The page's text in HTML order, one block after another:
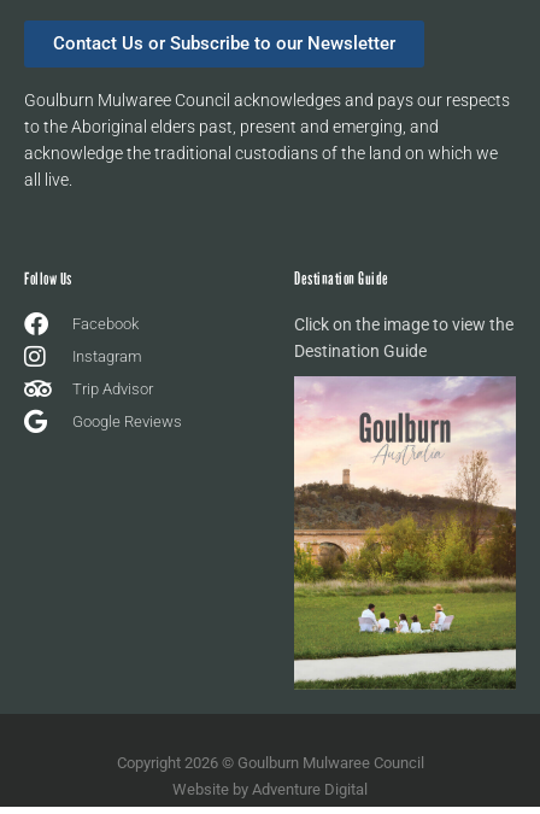
Contact Us or Subscribe to our Newsletter
Goulburn Mulwaree Council acknowledges and pays our respects
to the Aboriginal elders past, present and emerging, and
acknowledge the traditional custodians of the land on which we
all live.
Follow Us
Facebook
Instagram
Trip Advisor
Google Reviews
Destination Guide
Click on the image to view the
Destination Guide
Copyright 2026 © Goulburn Mulwaree Council
Website by Adventure Digital